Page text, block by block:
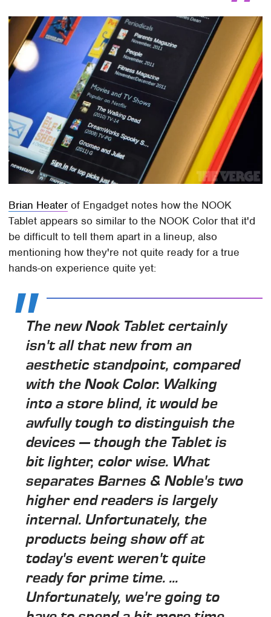
Brian Heater of Engadget notes how the NOOK
Tablet appears so similar to the NOOK Color that it'd
be difficult to tell them apart in a lineup, also
mentioning how they're not quite ready for a true
hands-on experience quite yet:
The new Nook Tablet certainly
isn't all that new from an
aesthetic standpoint, compared
with the Nook Color. Walking
into a store blind, it would be
awfully tough to distinguish the
devices — though the Tablet is
bit lighter, color wise. What
separates Barnes & Noble's two
higher end readers is largely
internal. Unfortunately, the
products being show off at
today's event weren't quite
ready for prime time. ...
Unfortunately, we're going to